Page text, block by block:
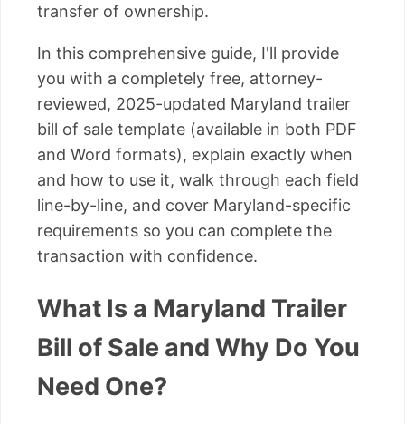
transfer of ownership.
In this comprehensive guide, I'll provide
you with a completely free, attorney-
reviewed, 2025-updated Maryland trailer
bill of sale template (available in both PDF
and Word formats), explain exactly when
and how to use it, walk through each field
line-by-line, and cover Maryland-specific
requirements so you can complete the
transaction with confidence.
What Is a Maryland Trailer
Bill of Sale and Why Do You
Need One?